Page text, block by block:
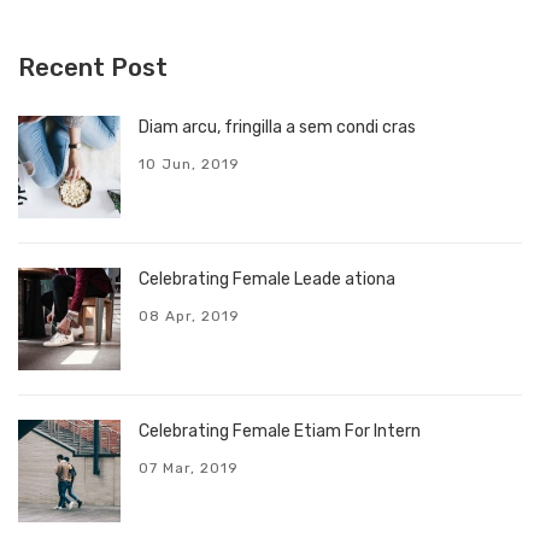
Recent Post
Diam arcu, fringilla a sem condi cras
10 Jun, 2019
Celebrating Female Leade ationa
08 Apr, 2019
Celebrating Female Etiam For Intern
07 Mar, 2019